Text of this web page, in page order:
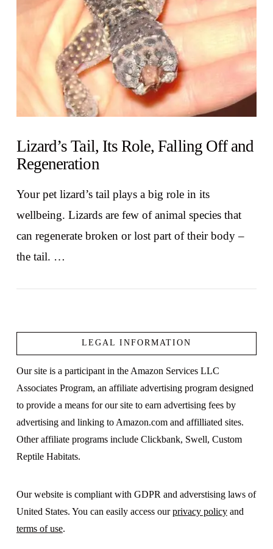
Lizard’s Tail, Its Role, Falling Off and
Regeneration
Your pet lizard’s tail plays a big role in its
wellbeing. Lizards are few of animal species that
can regenerate broken or lost part of their body –
the tail. …
LEGAL INFORMATION
Our site is a participant in the Amazon Services LLC
Associates Program, an affiliate advertising program designed
to provide a means for our site to earn advertising fees by
advertising and linking to Amazon.com and affilliated sites.
Other affiliate programs include Clickbank, Swell, Custom
Reptile Habitats.
Our website is compliant with GDPR and adverstising laws of
United States. You can easily access ourprivacy policyand
terms of use.